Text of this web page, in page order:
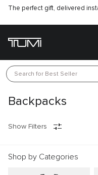
The perfect gift, delivered
Search for Best Seller
Backpacks
Show Filters
Shop by Categories